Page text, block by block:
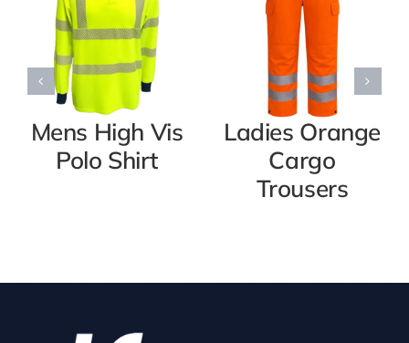
Mens High Vis
Polo Shirt
Ladies Orange
Cargo
Trousers